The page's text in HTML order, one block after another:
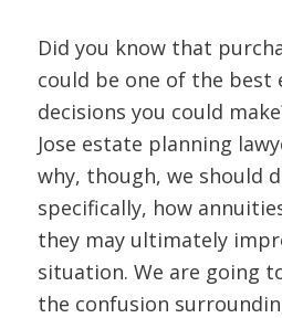
Did you know that
could be one of the best
decisions you could
Jose estate planning
why, though, we should
specifically, how
they may ultimately
situation. We are going
the confusion